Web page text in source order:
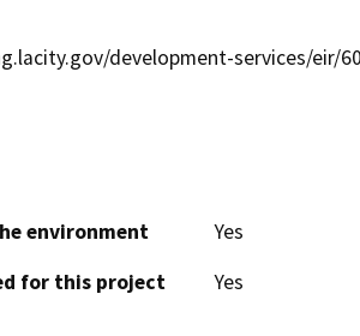
development-services/eir/
environment
Yes
for this project
Yes